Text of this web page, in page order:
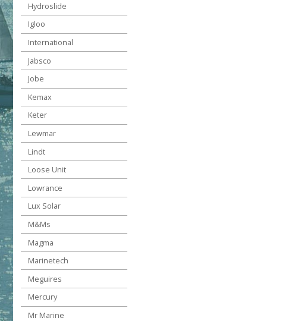
Hydroslide
Igloo
International
Jabsco
Jobe
Kemax
Keter
Lewmar
Lindt
Loose Unit
Lowrance
Lux Solar
M&Ms
Magma
Marinetech
Meguires
Mercury
Mr Marine